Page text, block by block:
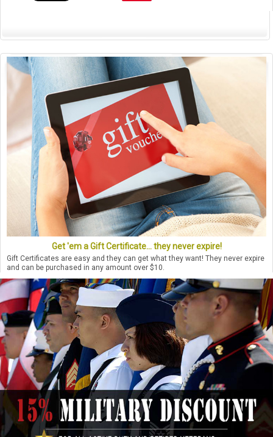
Get 'em a Gift Certificate... they never expire!
Gift Certificates are easy and they can get what they want! They never expire
and can be purchased in any amount over $10.